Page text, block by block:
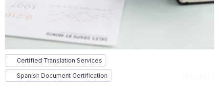
Certified Translation Services
Spanish Document Certification